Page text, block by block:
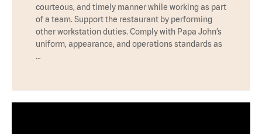
courteous, and timely manner while working as part
of a team. Support the restaurant by performing
other workstation duties. Comply with Papa John’s
uniform, appearance, and operations standards as
…